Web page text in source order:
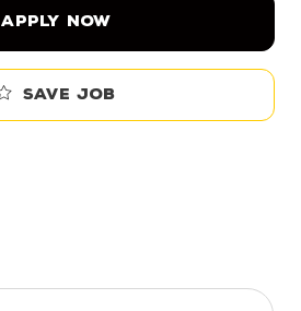
APPLY NOW
Save job